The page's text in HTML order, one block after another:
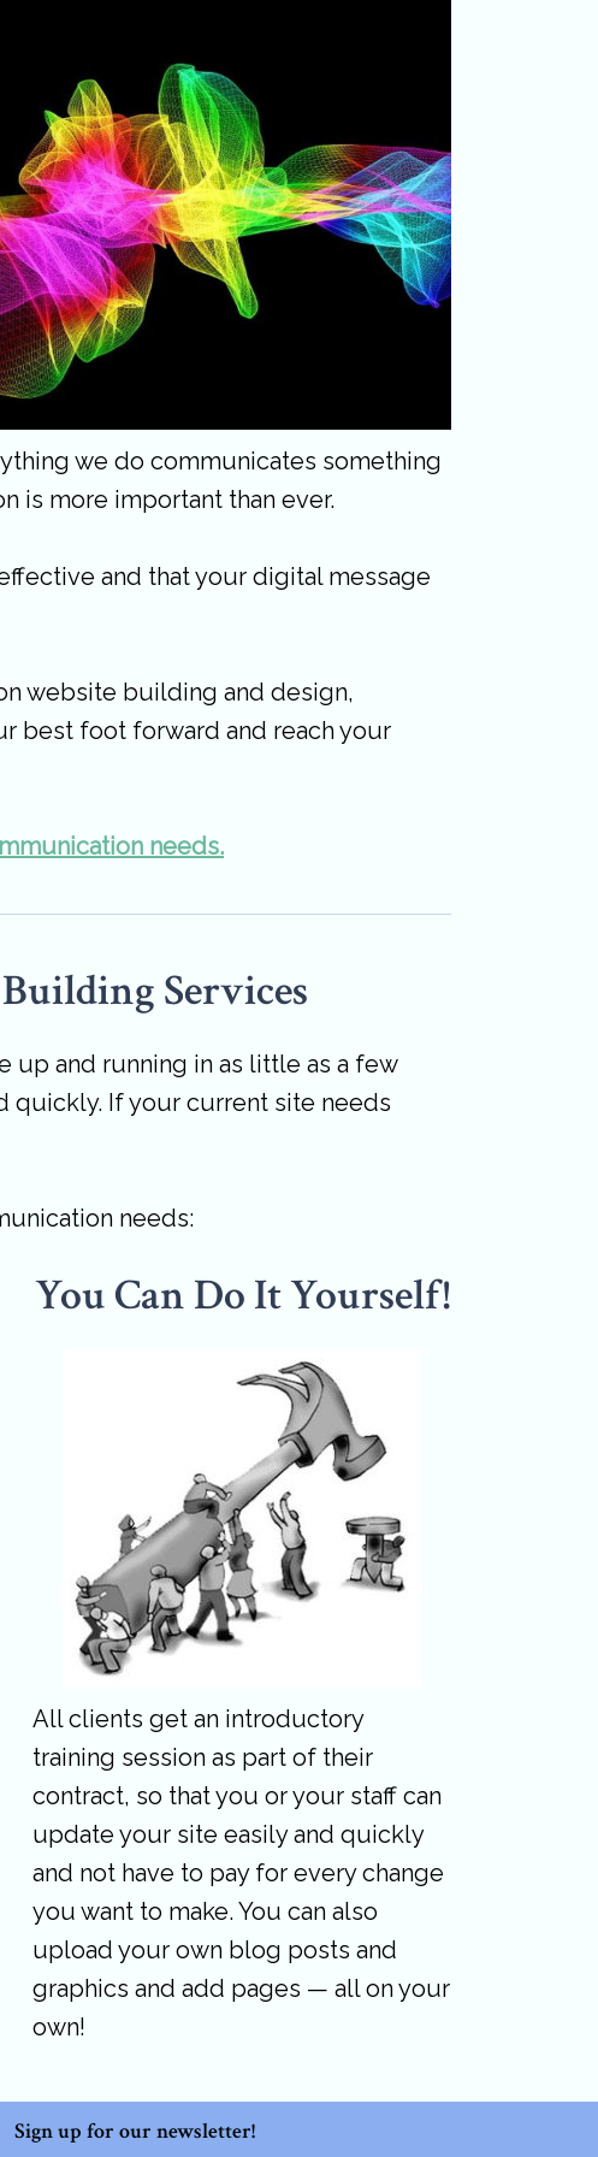
we do communicates something
is more important than ever.
and that your digital message
website building and design,
best foot forward and reach your
needs.
Services
up and running in as little as a few
quickly. If your current site needs
needs:
You Can Do It Yourself!
All clients get an introductory
training session as part of their
contract, so that you or your staff can
update your site easily and quickly
and not have to pay for every change
you want to make. You can also
upload your own blog posts and
graphics and add pages — all on your
own!
Sign up for our newsletter!